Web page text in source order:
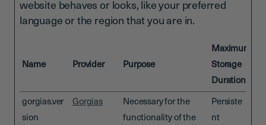
website behaves or looks, like your preferred
language or the region that you are in.
Name Provider Purpose
Maximum
Storage
Duration
gorgias.ver
sion
Gorgias
Necessary for the
functionality of the
Persiste
nt